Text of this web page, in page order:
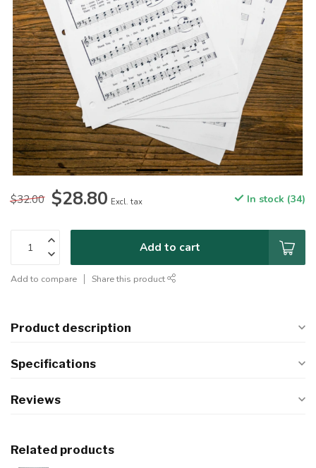
$32.00 $28.80 Excl. tax In stock (34)
Add to cart
Add to compare Share this product
Product description
Specifications
Reviews
Related products